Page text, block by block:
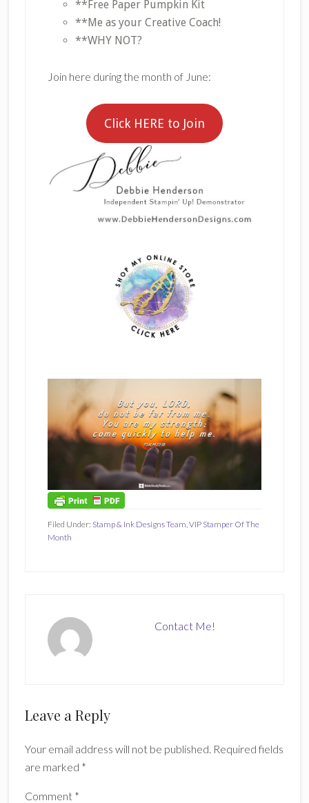
**Free Paper Pumpkin Kit
**Me as your Creative Coach!
**WHY NOT?
Join here during the month of June:
Click HERE to Join
Filed Under: Stamp & Ink Designs Team VIP Stamper Of The
Month
Contact Me!
Reader
Leave a Reply
Your email address will not be published. Required fields
are marked *
Comment *